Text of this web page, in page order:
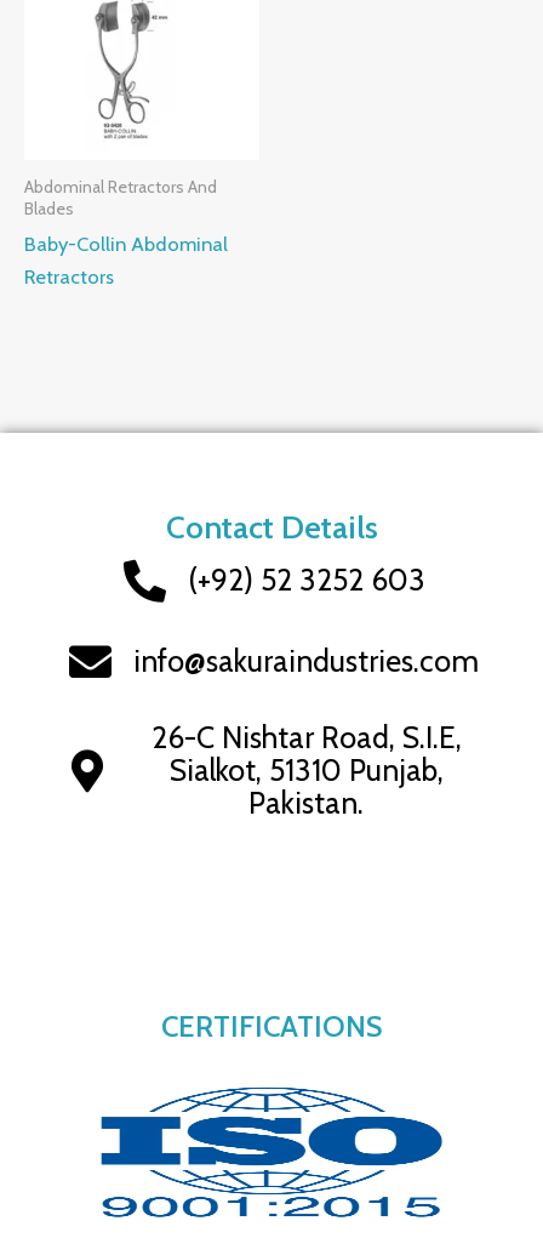
Abdominal Retractors And
Blades
Baby-Collin Abdominal
Retractors
CERTIFICATIONS
Contact Details
(+92) 52 3252 603
info@sakuraindustries.com
26-C Nishtar Road, S.I.E,
Sialkot, 51310 Punjab,
Pakistan.